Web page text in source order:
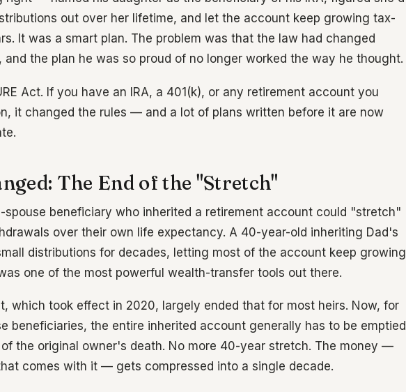
out over her lifetime, and let the account keep growing tax-
It was a smart plan. The problem was that the law had changed
and the plan he was so proud of no longer worked the way he thought.
Act. If you have an IRA, a 401(k), or any retirement account you
it changed the rules — and a lot of plans written before it are now
The End of the "Stretch"
spouse beneficiary who inherited a retirement account could "stretch"
over their own life expectancy. A 40-year-old inheriting Dad's
distributions for decades, letting most of the account keep growing
one of the most powerful wealth-transfer tools out there.
which took effect in 2020, largely ended that for most heirs. Now, for
beneficiaries, the entire inherited account generally has to be emptied
of the original owner's death. No more 40-year stretch. The money —
comes with it — gets compressed into a single decade.